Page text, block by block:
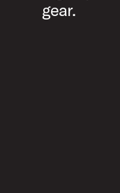
gear.